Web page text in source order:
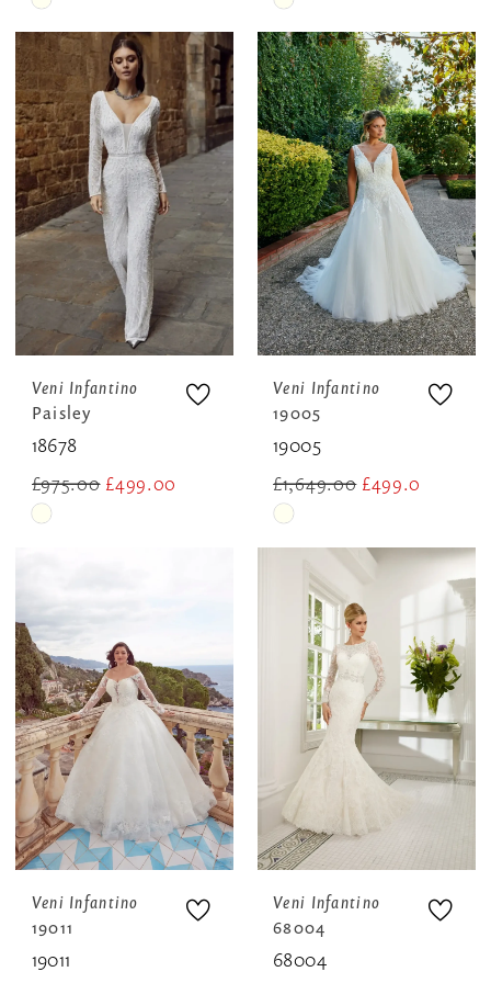
Color
List
#4e4037aaeb
to
end
Color
List
#8960dd8d99
to
end
Veni Infantino
Paisley
18678
£975.00 £499.00
Skip
#da7e89958e
to
end
Veni Infantino
19005
19005
£1,649.00 £499.00
Skip
#eb972b9f0c
Veni Infantino
19011
19011
Veni Infantino
68004
68004